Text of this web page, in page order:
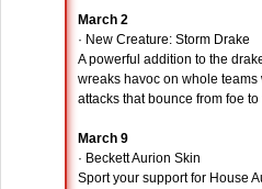
March 2
· New Creature: Storm Drake
A powerful addition to the
wreaks havoc on whole
attacks that bounce from foe to
March 9
· Beckett Aurion Skin
Sport your support for House